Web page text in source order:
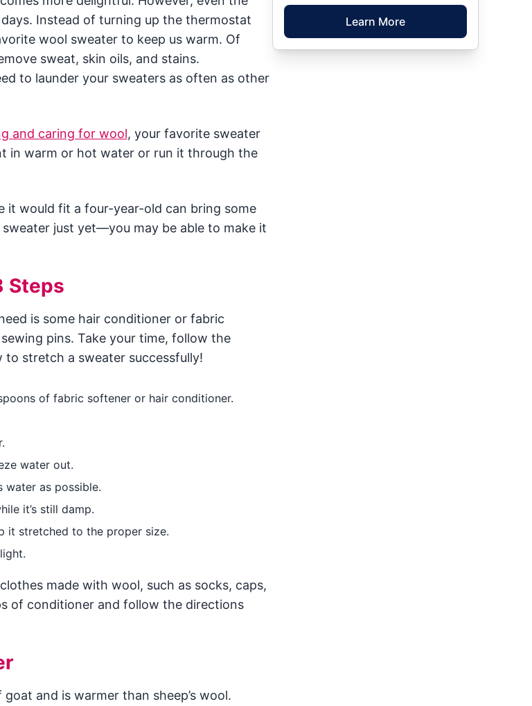
Instead of turning up the thermostat
wool sweater to keep us warm. Of
sweat, skin oils, and stains.
to launder your sweaters as often as other
and caring for wool, your favorite sweater
in warm or hot water or run it through the
it would fit a four-year-old can bring some
just yet—you may be able to make it
Steps
is some hair conditioner or fabric
pins. Take your time, follow the
to stretch a sweater successfully!
of fabric softener or hair conditioner.
water out.
water as possible.
it’s still damp.
it stretched to the proper size.
made with wool, such as socks, caps,
of conditioner and follow the directions
and is warmer than sheep’s wool.
Learn More